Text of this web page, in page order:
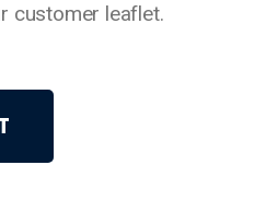
customer leaflet.